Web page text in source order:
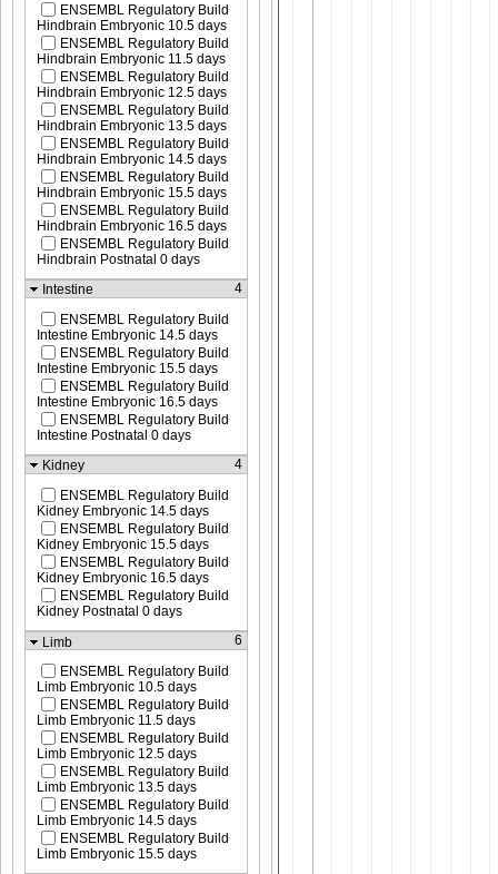
ENSEMBL Regulatory Build
Hindbrain Embryonic 10.5 days
ENSEMBL Regulatory Build
Hindbrain Embryonic 11.5 days
ENSEMBL Regulatory Build
Hindbrain Embryonic 12.5 days
ENSEMBL Regulatory Build
Hindbrain Embryonic 13.5 days
ENSEMBL Regulatory Build
Hindbrain Embryonic 14.5 days
ENSEMBL Regulatory Build
Hindbrain Embryonic 15.5 days
ENSEMBL Regulatory Build
Hindbrain Embryonic 16.5 days
ENSEMBL Regulatory Build
Hindbrain Postnatal 0 days
Intestine
4
ENSEMBL Regulatory Build
Intestine Embryonic 14.5 days
ENSEMBL Regulatory Build
Intestine Embryonic 15.5 days
ENSEMBL Regulatory Build
Intestine Embryonic 16.5 days
ENSEMBL Regulatory Build
Intestine Postnatal 0 days
Kidney
4
ENSEMBL Regulatory Build
Kidney Embryonic 14.5 days
ENSEMBL Regulatory Build
Kidney Embryonic 15.5 days
ENSEMBL Regulatory Build
Kidney Embryonic 16.5 days
ENSEMBL Regulatory Build
Kidney Postnatal 0 days
Limb
6
ENSEMBL Regulatory Build
Limb Embryonic 10.5 days
ENSEMBL Regulatory Build
Limb Embryonic 11.5 days
ENSEMBL Regulatory Build
Limb Embryonic 12.5 days
ENSEMBL Regulatory Build
Limb Embryonic 13.5 days
ENSEMBL Regulatory Build
Limb Embryonic 14.5 days
ENSEMBL Regulatory Build
Limb Embryonic 15.5 days